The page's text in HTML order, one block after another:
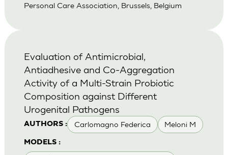
Personal Care Association, Brussels, Belgium
AUTHORS : Carlomagno Federica Meloni M
MODELS :
Evaluation of Antimicrobial,
Antiadhesive and Co-Aggregation
Activity of a Multi-Strain Probiotic
Composition against Different
Urogenital Pathogens